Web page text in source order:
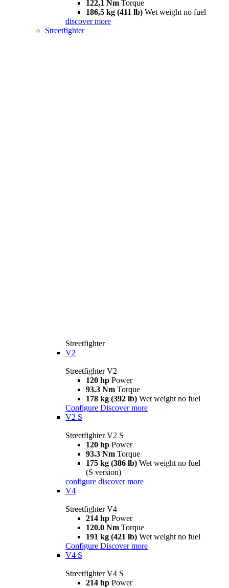
122,1 Nm Torque
186,5 kg (411 lb) Wet weight no fuel
discover more
Streetfighter
Streetfighter
V2
Streetfighter V2
120 hp Power
93.3 Nm Torque
178 kg (392 lb) Wet weight no fuel
Configure Discover more
V2 S
Streetfighter V2 S
120 hp Power
93.3 Nm Torque
175 kg (386 lb) Wet weight no fuel
(S version)
configure discover more
V4
Streetfighter V4
214 hp Power
120.0 Nm Torque
191 kg (421 lb) Wet weight no fuel
Configure Discover more
V4 S
Streetfighter V4 S
214 hp Power